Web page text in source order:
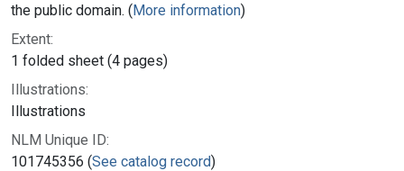
the public domain. (More information)
Extent:
1 folded sheet (4 pages)
Illustrations:
Illustrations
NLM Unique ID:
101745356 (See catalog record)